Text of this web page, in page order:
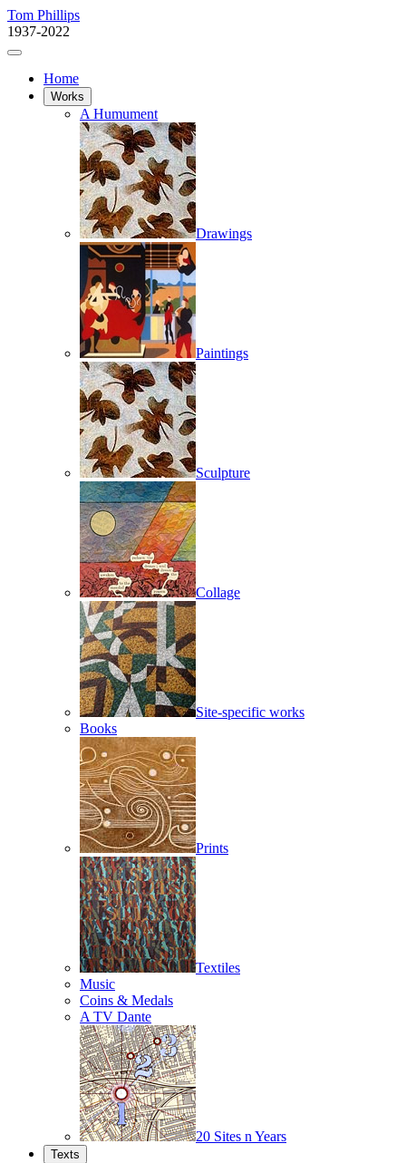
Tom Phillips
1937-2022
Home
Works
A Humument
Drawings
Paintings
Sculpture
Collage
Site-specific works
Books
Prints
Textiles
Music
Coins & Medals
A TV Dante
20 Sites n Years
Texts